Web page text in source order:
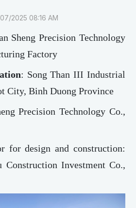
2025 08:16 AM
Sheng Precision Technology
Factory
: Song Than III Industrial
City, Binh Duong Province
Precision Technology Co.,
for design and construction:
Construction Investment Co.,